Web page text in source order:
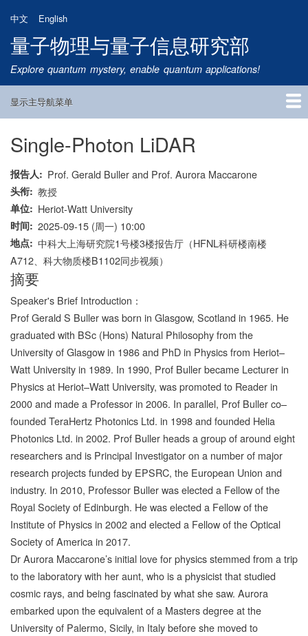
到
主
要
内
中文 English
量子物理与量子信息研究部
Explore quantum mystery, enable quantum applications!
Main
显示主导航菜单
首页
研究方向
量子卫星
团队成员
新闻动态
研究进展
学术报告
论文发表
公告通知
招生信息
相关链接
Single-Photon LiDAR
报告人 Prof. Gerald Buller and Prof. Aurora Maccarone
头衔 教授
单位 Heriot-Watt University
时间 2025-09-15 (周一) 10:00
地点
中科大上海研究院1号楼3楼报告厅（HFNL科研楼南楼
A712、科大物质楼B1102同步视频）
摘要
Speaker's Brief Introduction：
Prof Gerald S Buller was born in Glasgow, Scotland in 1965. He
graduated with BSc (Hons) Natural Philosophy from the
University of Glasgow in 1986 and PhD in Physics from Heriot–
Watt University in 1989. In 1990, Prof Buller became Lecturer in
Physics at Heriot–Watt University, was promoted to Reader in
2000 and made a Professor in 2006. In parallel, Prof Buller co–
founded TeraHertz Photonics Ltd. in 1998 and founded Helia
Photonics Ltd. in 2002. Prof Buller heads a group of around eight
researchers and is Principal Investigator on a number of major
research projects funded by EPSRC, the European Union and
industry. In 2010, Professor Buller was elected a Fellow of the
Royal Society of Edinburgh. He was elected a Fellow of the
Institute of Physics in 2002 and elected a Fellow of the Optical
Society of America in 2017.
Dr Aurora Maccarone’s initial love for physics stemmed from a trip
to the laboratory with her aunt, who is a physicist that studied
cosmic rays, and being fascinated by what she saw. Aurora
embarked upon the equivalent of a Masters degree at the
University of Palermo, Sicily, in Italy before she moved to